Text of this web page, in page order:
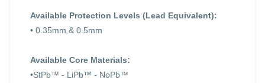
Available Protection Levels (Lead Equivalent):
• 0.35mm & 0.5mm
Available Core Materials:
•StPb™ - LiPb™ - NoPb™